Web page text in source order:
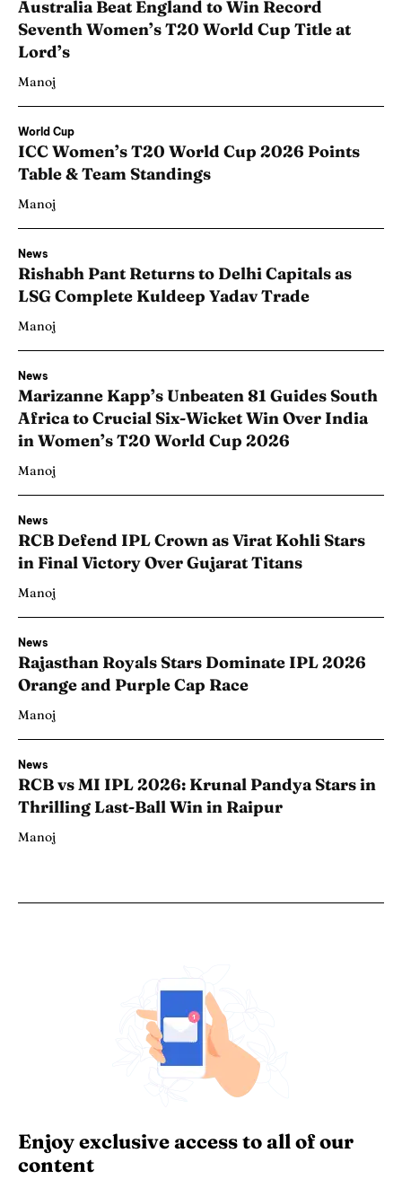
Australia Beat England to Win Record
Seventh Women’s T20 World Cup Title at
Lord’s
Manoj
World Cup
ICC Women’s T20 World Cup 2026 Points
Table & Team Standings
Manoj
News
Rishabh Pant Returns to Delhi Capitals as
LSG Complete Kuldeep Yadav Trade
Manoj
News
Marizanne Kapp’s Unbeaten 81 Guides South
Africa to Crucial Six-Wicket Win Over India
in Women’s T20 World Cup 2026
Manoj
News
RCB Defend IPL Crown as Virat Kohli Stars
in Final Victory Over Gujarat Titans
Manoj
News
Rajasthan Royals Stars Dominate IPL 2026
Orange and Purple Cap Race
Manoj
News
RCB vs MI IPL 2026: Krunal Pandya Stars in
Thrilling Last-Ball Win in Raipur
Manoj
Enjoy exclusive access to all of our
content